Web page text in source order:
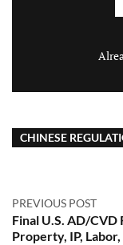
CHINESE
PREVIOUS POST
Final U.S. AD/
Property, IP,